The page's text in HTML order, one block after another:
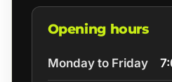
Opening hours
Monday to Friday